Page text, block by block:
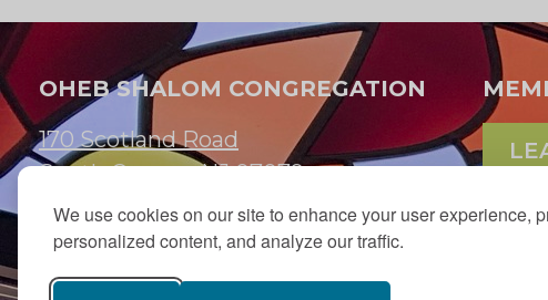
We use cookies on our site to enhance your user experience,
personalized content, and analyze our traffic.
OHEB SHALOM CONGREGATION
170 Scotland Road
South Orange, NJ 07079
973.762.7067
Email:
info@ohebshalom.org